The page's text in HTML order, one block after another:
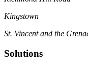
Kingstown
St. Vincent and the
Solutions